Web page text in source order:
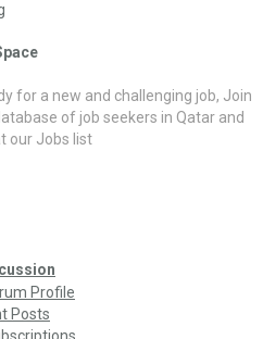
for a new and challenging job, Join
of job seekers in Qatar and
our Jobs list
Profile
Posts